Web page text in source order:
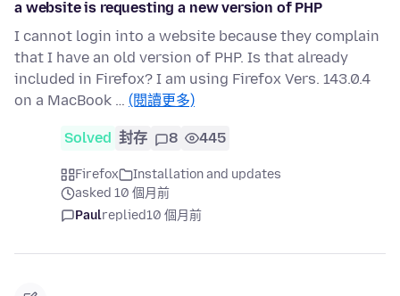
a website is requesting a new version of PHP
I cannot login into a website because they complain
that I have an old version of PHP. Is that already
included in Firefox? I am using Firefox Vers. 143.0.4
on a MacBook … (閱讀更多)
Solved 封存 8 445
Firefox
Installation and updates
asked 10 個月前
Paulreplied10 個月前